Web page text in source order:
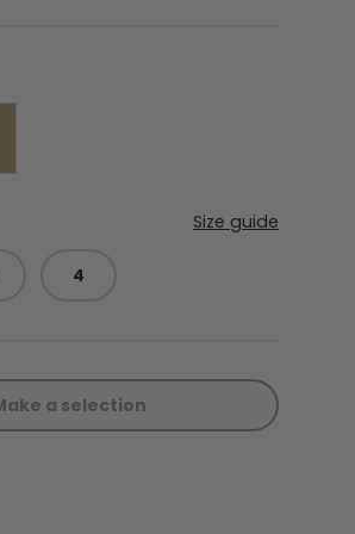
Size guide
4
a selection